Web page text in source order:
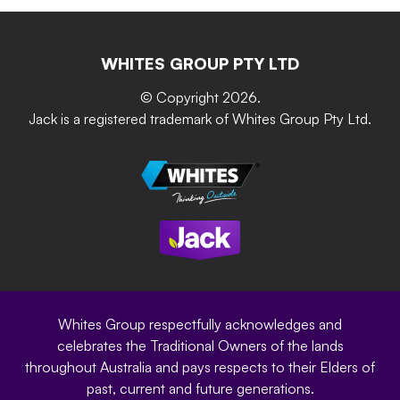
Grip & Grow
Garden Up
Sustainability
Modern Slavery Statement
Where to buy
Whites Portal
Terms of Purchase
Careers
Site Terms
Privacy Policy
WHITES GROUP PTY LTD
© Copyright 2026.
Jack is a registered trademark of Whites Group Pty Ltd.
Whites Group respectfully acknowledges and
celebrates the Traditional Owners of the lands
throughout Australia and pays respects to their Elders of
past, current and future generations.